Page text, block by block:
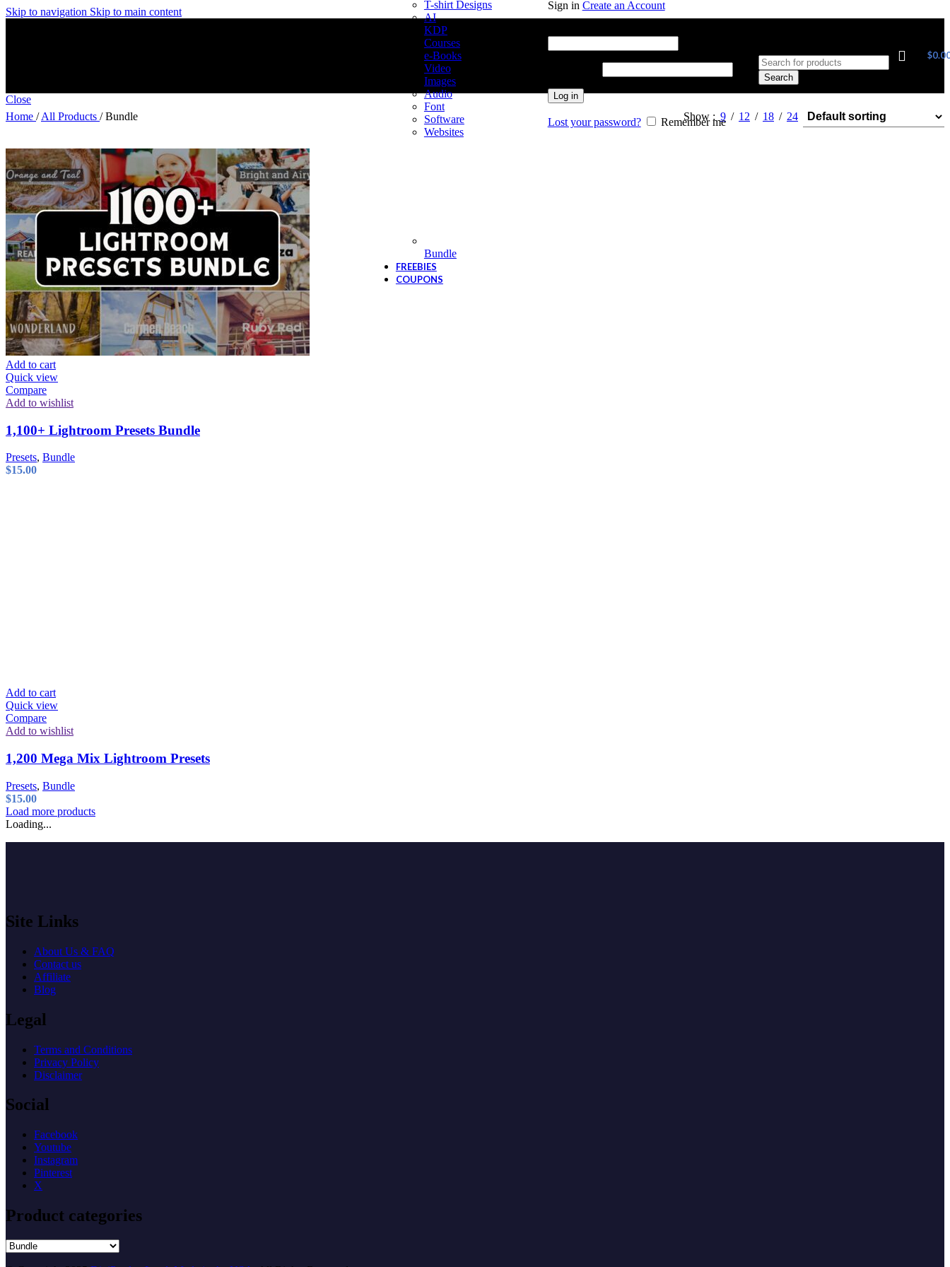
Skip to navigation Skip to main content
T-shirt Designs
AI
KDP
Courses
e-Books
Video
Images
Audio
Font
Software
Websites
Bundle
FREEBIES
COUPONS
Sign in Create an Account
Log in
Lost your password? Remember me
Search
$
Close
Home / All Products / Bundle Show 9 12 18 24
Add to cart
Quick view
Compare
Add to wishlist
1,100+ Lightroom Presets Bundle
Presets, Bundle
$15.00
Add to cart
Quick view
Compare
Add to wishlist
1,200 Mega Mix Lightroom Presets
Presets, Bundle
$15.00
Load more products
Loading...
Site Links
About Us & FAQ
Contact us
Affiliate
Blog
Legal
Terms and Conditions
Privacy Policy
Disclaimer
Social
Facebook
Youtube
Instagram
Pinterest
X
Product categories